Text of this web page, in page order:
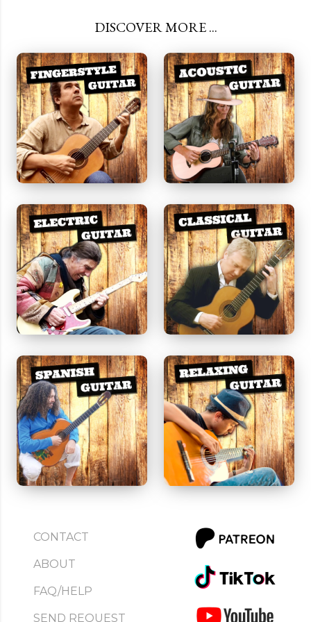
DISCOVER MORE ...
CONTACT
ABOUT
FAQ/HELP
SEND REQUEST